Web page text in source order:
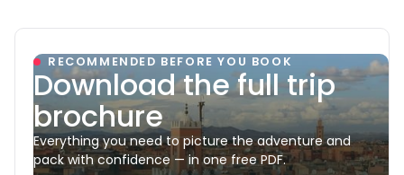
RECOMMENDED BEFORE YOU BOOK
Download the full trip
brochure
Everything you need to picture the adventure and
pack with confidence — in one free PDF.